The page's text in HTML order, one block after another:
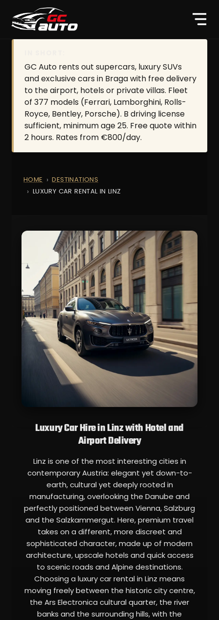
GC Auto rents out supercars, luxury SUVs
and exclusive cars in Braga with free delivery
to the airport, hotels or private villas. Fleet
of 377 models (Ferrari, Lamborghini, Rolls-
Royce, Bentley, Porsche). B driving license
sufficient, minimum age 25. Free quote within
2 hours. Rates from €800/day.
HOME
DESTINATIONS
LUXURY CAR RENTAL IN LINZ
Luxury Car Hire in Linz with Hotel and
Airport Delivery
Linz is one of the most interesting cities in
contemporary Austria: elegant yet down-to-
earth, cultural yet deeply rooted in
manufacturing, overlooking the Danube and
perfectly positioned between Vienna, Salzburg
and the Salzkammergut. Here, premium travel
takes on a different, more discreet and
sophisticated character, made up of modern
architecture, upscale hotels and quick access
to scenic roads and Alpine destinations.
Choosing a luxury car rental in Linz means
moving freely between the historic city centre,
the Ars Electronica cultural quarter, the river
banks and the surrounding hills, with the